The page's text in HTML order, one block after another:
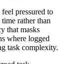
pressured to
rather than
that masks
where logged
task complexity.